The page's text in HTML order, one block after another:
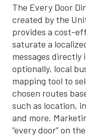
The Every Door
created by the
provides a cost-
saturate a
messages directly
optionally, local
mapping tool to
chosen routes
such as location,
and more.
“every door” on